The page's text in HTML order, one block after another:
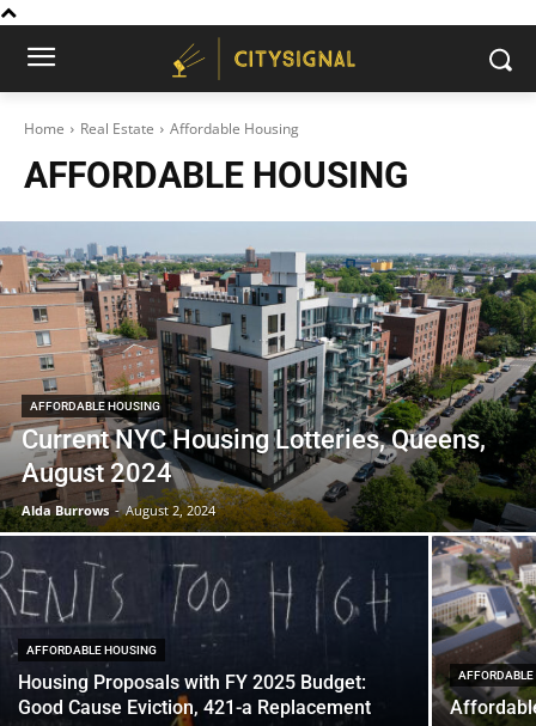
Home Real Estate Affordable Housing
AFFORDABLE HOUSING
AFFORDABLE HOUSING
Current NYC Housing Lotteries, Queens,
August 2024
Alda Burrows - August 2, 2024
AFFORDABLE HOUSING
Housing Proposals with FY 2025 Budget:
Good Cause Eviction, 421-a Replacement